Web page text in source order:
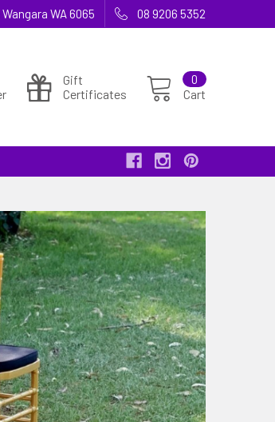
WA 6065 08 9206 5352
Gift
Certificates
Cart
0